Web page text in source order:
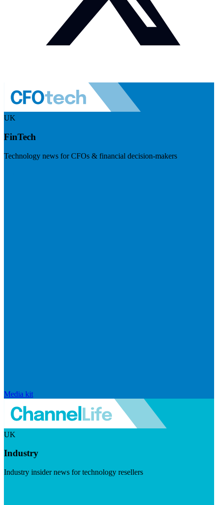
UK
FinTech
Technology news for CFOs & financial decision-makers
Media kit
UK
Industry
Industry insider news for technology resellers